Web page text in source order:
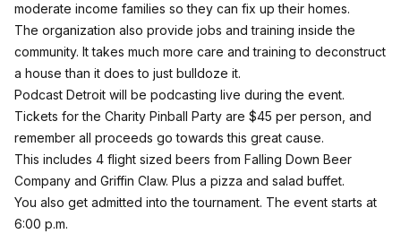
moderate income families so they can fix up their homes.
The organization also provide jobs and training inside the
community. It takes much more care and training to deconstruct
a house than it does to just bulldoze it.
Podcast Detroit will be podcasting live during the event.
Tickets for the Charity Pinball Party are $45 per person , and
remember all proceeds go towards this great cause.
This includes 4 flight sized beers from Falling Down Beer
Company and Griffin Claw. Plus a pizza and salad buffet.
You also get admitted into the tournament. The event starts at
6:00 p.m.